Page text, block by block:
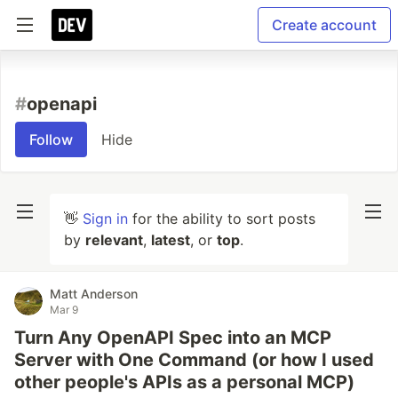
Create account
#openapi
Follow Hide
👋 Sign in for the ability to sort posts
by relevant, latest, or top.
Matt Anderson
Mar 9
Turn Any OpenAPI Spec into an MCP
Server with One Command (or how I used
other people's APIs as a personal MCP)